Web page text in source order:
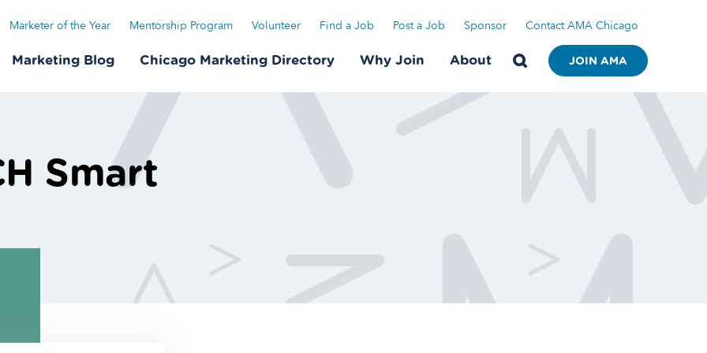
Marketer of the Year Mentorship Program Volunteer Find a Job Post a Job Sponsor Contact AMA Chicago
Marketing Blog Chicago Marketing Directory Why Join About JOIN AMA
Smart